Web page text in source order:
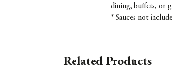
dining, buffets, or
* Sauces not
Related Products